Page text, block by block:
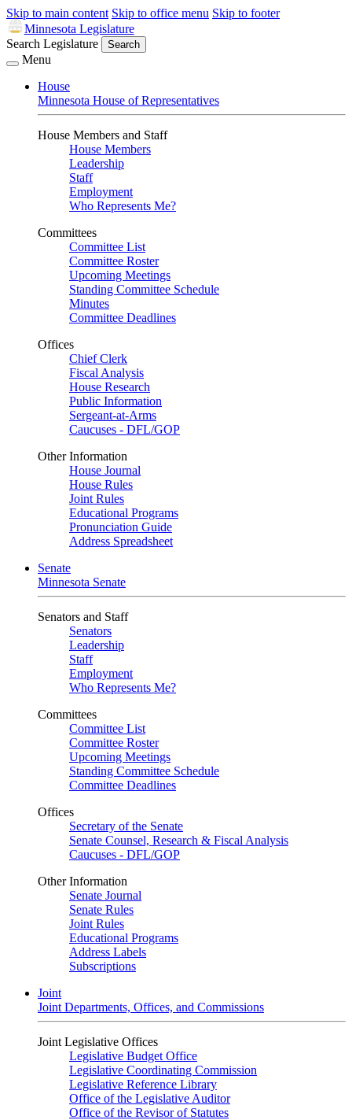
Skip to main content Skip to office menu Skip to footer
Minnesota Legislature
Search Legislature
Search
Menu
House
Minnesota House of Representatives
House Members and Staff
House Members
Leadership
Staff
Employment
Who Represents Me?
Committees
Committee List
Committee Roster
Upcoming Meetings
Standing Committee Schedule
Minutes
Committee Deadlines
Offices
Chief Clerk
Fiscal Analysis
House Research
Public Information
Sergeant-at-Arms
Caucuses - DFL/GOP
Other Information
House Journal
House Rules
Joint Rules
Educational Programs
Pronunciation Guide
Address Spreadsheet
Senate
Minnesota Senate
Senators and Staff
Senators
Leadership
Staff
Employment
Who Represents Me?
Committees
Committee List
Committee Roster
Upcoming Meetings
Standing Committee Schedule
Committee Deadlines
Offices
Secretary of the Senate
Senate Counsel, Research & Fiscal Analysis
Caucuses - DFL/GOP
Other Information
Senate Journal
Senate Rules
Joint Rules
Educational Programs
Address Labels
Subscriptions
Joint
Joint Departments, Offices, and Commissions
Joint Legislative Offices
Legislative Budget Office
Legislative Coordinating Commission
Legislative Reference Library
Office of the Legislative Auditor
Office of the Revisor of Statutes